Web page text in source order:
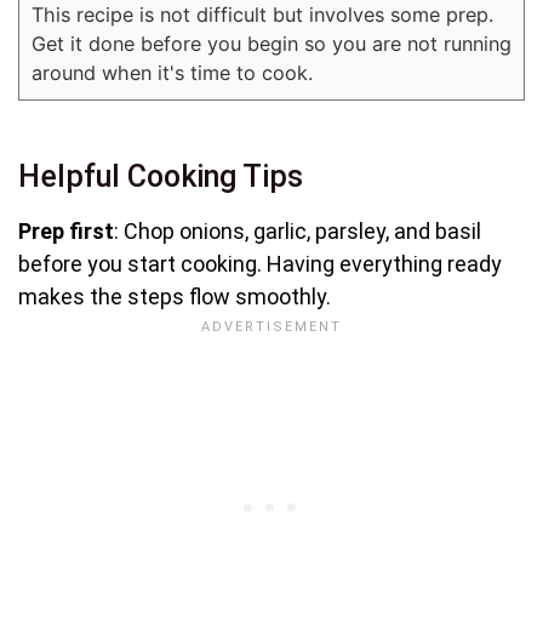
This recipe is not difficult but involves some prep.
Get it done before you begin so you are not running
around when it's time to cook.
Helpful Cooking Tips
Prep first: Chop onions, garlic, parsley, and basil
before you start cooking. Having everything ready
makes the steps flow smoothly.